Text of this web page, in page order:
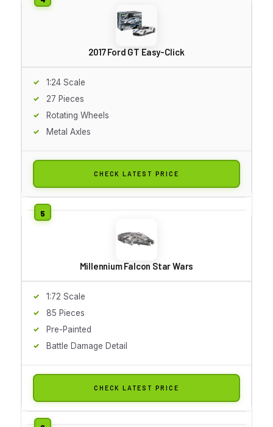
2017 Ford GT Easy-Click
1:24 Scale
27 Pieces
Rotating Wheels
Metal Axles
CHECK LATEST PRICE
Millennium Falcon Star Wars
1:72 Scale
85 Pieces
Pre-Painted
Battle Damage Detail
CHECK LATEST PRICE